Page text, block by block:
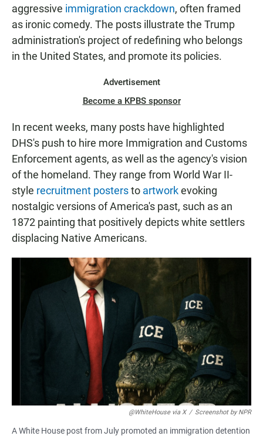
aggressive immigration crackdown, often framed
as ironic comedy. The posts illustrate the Trump
administration's project of redefining who belongs
in the United States, and promote its policies.
Advertisement
Become a KPBS sponsor
In recent weeks, many posts have highlighted
DHS's push to hire more Immigration and Customs
Enforcement agents, as well as the agency's vision
of the homeland. They range from World War II-
style recruitment postersto artworkevoking
nostalgic versions of America's past, such as an
1872 painting that positively depicts white settlers
displacing Native Americans.
@WhiteHouse via X / Screenshot by NPR
A White House post from July promoted an immigration detention